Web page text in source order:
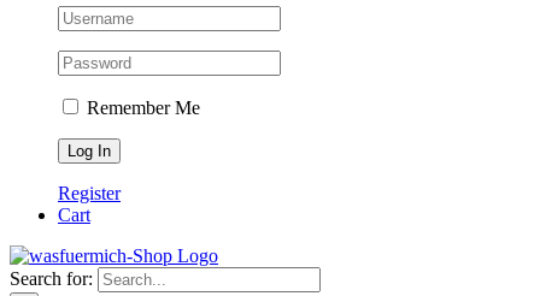
Remember Me
Register
Cart
Search for: